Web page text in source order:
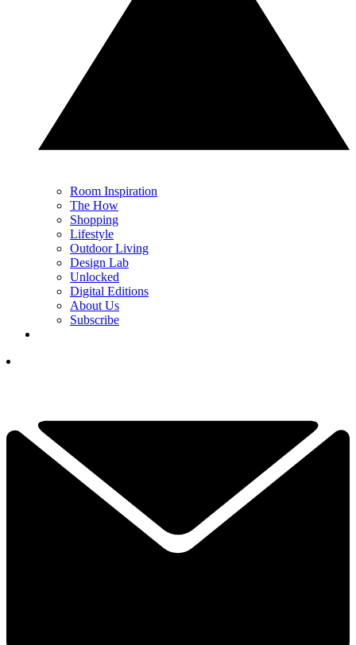
Room Inspiration
The How
Shopping
Lifestyle
Outdoor Living
Design Lab
Unlocked
Digital Editions
About Us
Subscribe